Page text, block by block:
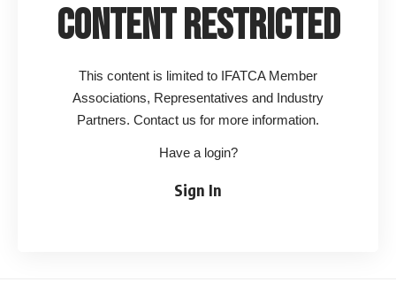
Content Restricted
This content is limited to IFATCA Member
Associations, Representatives and Industry
Partners. Contact us for more information.
Have a login?
Sign In